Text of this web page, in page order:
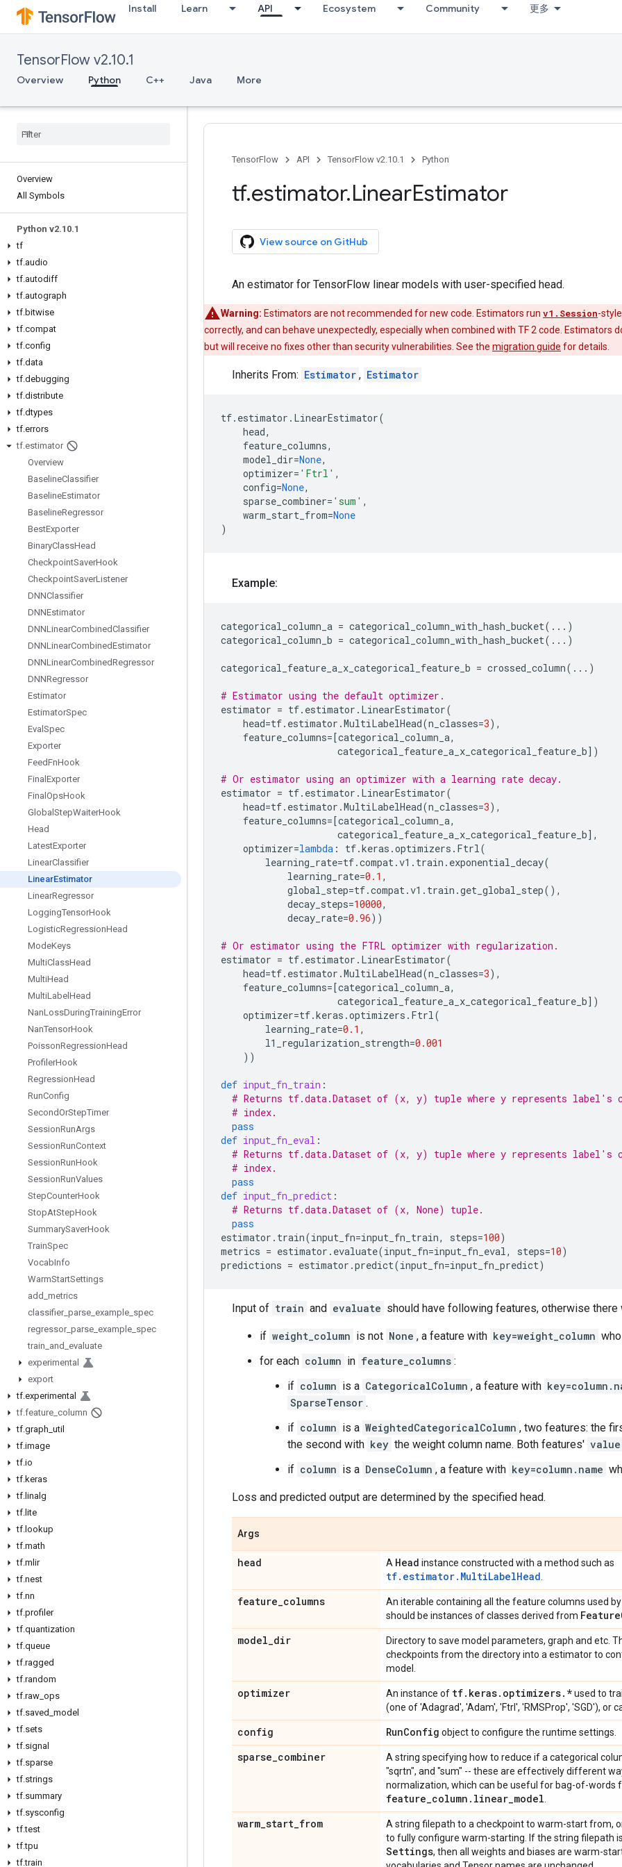
Install Learn API Ecosystem Community 更多
TensorFlow v2.10.1
Overview Python C++ Java More
Overview
All Symbols
Python v2.10.1
tf
tf.audio
tf.autodiff
tf.autograph
tf.bitwise
tf.compat
tf.config
tf.data
tf.debugging
tf.distribute
tf.dtypes
tf.errors
tf.estimator
Overview
BaselineClassifier
BaselineEstimator
BaselineRegressor
BestExporter
BinaryClassHead
CheckpointSaverHook
CheckpointSaverListener
DNNClassifier
DNNEstimator
DNNLinearCombinedClassifier
DNNLinearCombinedEstimator
DNNLinearCombinedRegressor
DNNRegressor
Estimator
EstimatorSpec
Eval Spec
Exporter
FeedFnHook
Final Exporter
Final OpsHook
Global StepWaiterHook
Head
LatestExporter
LinearClassifier
LinearEstimator
LinearRegressor
LoggingTensorHook
LogisticRegressionHead
ModeKeys
MultiClassHead
MultiHead
MultiLabel Head
NanLossDuringTrainingError
NanTensorHook
PoissonRegressionHead
ProfilerHook
RegressionHead
RunConfig
SecondOrStepTimer
SessionRunArgs
SessionRunContext
SessionRunHook
SessionRunValues
StepCounterHook
StopAtStepHook
SummarySaverHook
TrainSpec
VocabInfo
WarmStartSettings
add metrics
classifier_ parse example spec
regressor_ parse example spec
train and evaluate
experimental
export
tf.experimental
tf.feature column
tf.graph util
tf.image
tf.io
tf.keras
tf. linalg
tf. lite
tf. lookup
tf.math
tf.mlir
tf.nest
tf.nn
tf.profiler
tf.quantization
tf.queue
tf.ragged
tf.random
tf.raw ops
tf.saved model
tf.sets
tf.signal
tf.sparse
tf.strings
tf.summary
tf.sysconfig
tf.test
tf.tpu
tf.train
TensorFlow API TensorFlow v2.10.1 Python
tf.estimator.LinearEstimator
View source on GitHub
An estimator for TensorFlow linear models with user-specified head.
Warning: Estimators are not recommended for new code. Estimators run v1.Session-
correctly, and can behave unexpectedly, especially when combined with TF 2 code. Estimators
but will receive no fixes other than security vulnerabilities. See the migration guide for details.
Inherits From: Estimator , Estimator
tf. estimator . LinearEstimator(
head,
feature_columns,
model_dir=None,
optimizer= 'Ftrl' ,
config=None,
sparse_combiner= 'sum' ,
warm_start_from=None
)
Example:
categorical_column_a = categorical_column_with_hash_bucket( ... )
categorical_column_b = categorical_column_with_hash_bucket( ... )
categorical_feature_a_x_categorical_feature_b = crossed_column( ... )
# Estimator using the default optimizer.
estimator = tf. estimator . LinearEstimator(
head=tf. estimator .MultiLabelHead(n_classes=3),
feature_columns=[categorical_column_a,
categorical_feature_a_x_categorical_feature_b])
# Or estimator using an optimizer with a learning rate decay.
estimator = tf. estimator . LinearEstimator(
head=tf. estimator .MultiLabelHead(n_classes=3),
feature_columns=[categorical_column_a,
categorical_feature_a_x_categorical_feature_b],
optimizer=lambda : tf.keras .optimizers . Ftrl(
learning_rate=tf.compat.v1 . train . exponential_decay(
learning_rate=0.1 ,
global_step=tf.compat.v1 . train .get_global_step(),
decay_steps=10000,
decay_rate=0.96))
# Or estimator using the FTRL optimizer with regularization.
estimator = tf. estimator . LinearEstimator(
head=tf. estimator .MultiLabelHead(n_classes=3),
feature_columns=[categorical_column_a,
categorical_feature_a_x_categorical_feature_b])
optimizer=tf.keras .optimizers . Ftrl(
learning_rate=0.1 ,
l1_regularization_strength=0.001
))
def input_fn_train :
# Returns tf.data.Dataset of (x, y) tuple where y represents label's
# index.
pass
def input_fn_eval :
# Returns tf.data.Dataset of (x, y) tuple where y represents label's
# index.
pass
def input_fn_predict :
# Returns tf.data.Dataset of (x, None) tuple.
pass
estimator . train(input_fn=input_fn_train, steps=100)
metrics = estimator . evaluate(input_fn=input_fn_eval, steps=10)
predictions = estimator .predict(input_fn=input_fn_predict)
Input of train and evaluate should have following features, otherwise there
if weight_column is not None , a feature with key=weight_column
for each column in feature_columns :
if column is a CategoricalColumn , a feature with
SparseTensor .
if column is a WeightedCategoricalColumn , two features: the
the second with key the weight column name. Both features' value
if column is a DenseColumn , a feature with key=column.name
Loss and predicted output are determined by the specified head.
Args
head A Head instance constructed with a method such as
tf.estimator.MultiLabelHead
feature_columns
An iterable containing all the feature columns used
should be instances of classes derived from Feature
model_dir
Directory to save model parameters, graph and etc.
checkpoints from the directory into a estimator to
model.
optimizer An instance of tf. keras. optimizers. *used to
(one of 'Adagrad', 'Adam', 'Ftrl', 'RMSProp', 'SGD'), or
config RunConfig object to configure the runtime settings.
sparse_combiner
A string specifying how to reduce if a categorical
"sqrtn", and "sum" -- these are effectively different
normalization, which can be useful for bag-of-words
feature_column . linear_model
warm_start_from A string filepath to a checkpoint to warm-start from,
to fully configure warm-starting. If the string filepath
Settings, then all weights and biases are warm-